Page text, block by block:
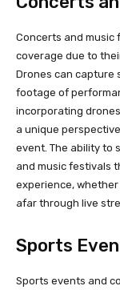
Concerts and music
coverage due to
Drones can capture
footage of
incorporating
a unique
event. The ability to
and music festivals
experience,
afar through live
Sports
Sports events and